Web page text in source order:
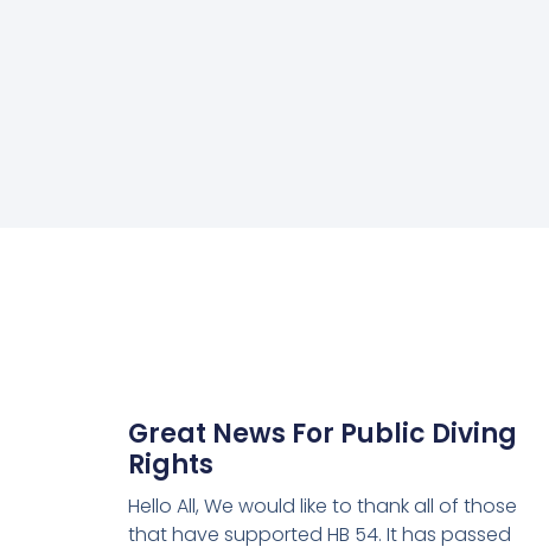
Great News For Public Diving
Rights
Hello All, We would like to thank all of those
that have supported HB 54. It has passed